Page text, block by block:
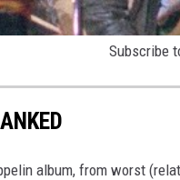
Subscribe
album, from worst